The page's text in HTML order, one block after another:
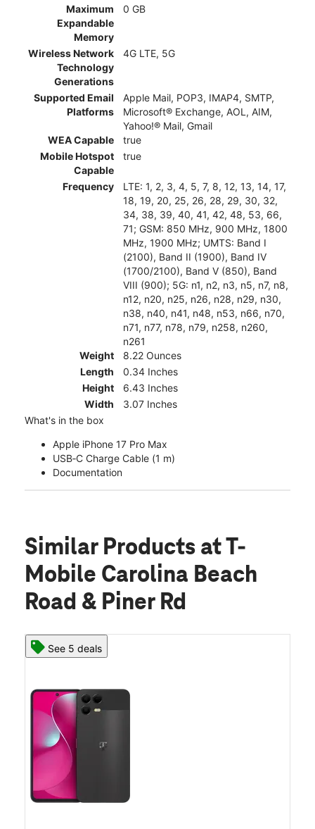
Maximum
Expandable
Memory
0 GB
Wireless Network
Technology
Generations
4G LTE, 5G
Supported Email
Platforms
Apple Mail, POP3, IMAP4, SMTP,
Microsoft® Exchange, AOL, AIM,
Yahoo!® Mail, Gmail
WEA Capable
true
Mobile Hotspot
Capable
true
Frequency
LTE: 1, 2, 3, 4, 5, 7, 8, 12, 13, 14, 17,
18, 19, 20, 25, 26, 28, 29, 30, 32,
34, 38, 39, 40, 41, 42, 48, 53, 66,
71; GSM: 850 MHz, 900 MHz, 1800
MHz, 1900 MHz; UMTS: Band I
(2100), Band II (1900), Band IV
(1700/2100), Band V (850), Band
VIII (900); 5G: n1, n2, n3, n5, n7, n8,
n12, n20, n25, n26, n28, n29, n30,
n38, n40, n41, n48, n53, n66, n70,
n71, n77, n78, n79, n258, n260,
n261
Weight
8.22 Ounces
Length
0.34 Inches
Height
6.43 Inches
Width
3.07 Inches
What's in the box
Apple iPhone 17 Pro Max
USB‑C Charge Cable (1 m)
Documentation
Similar Products at T-
Mobile Carolina Beach
Road & Piner Rd
See 5 deals